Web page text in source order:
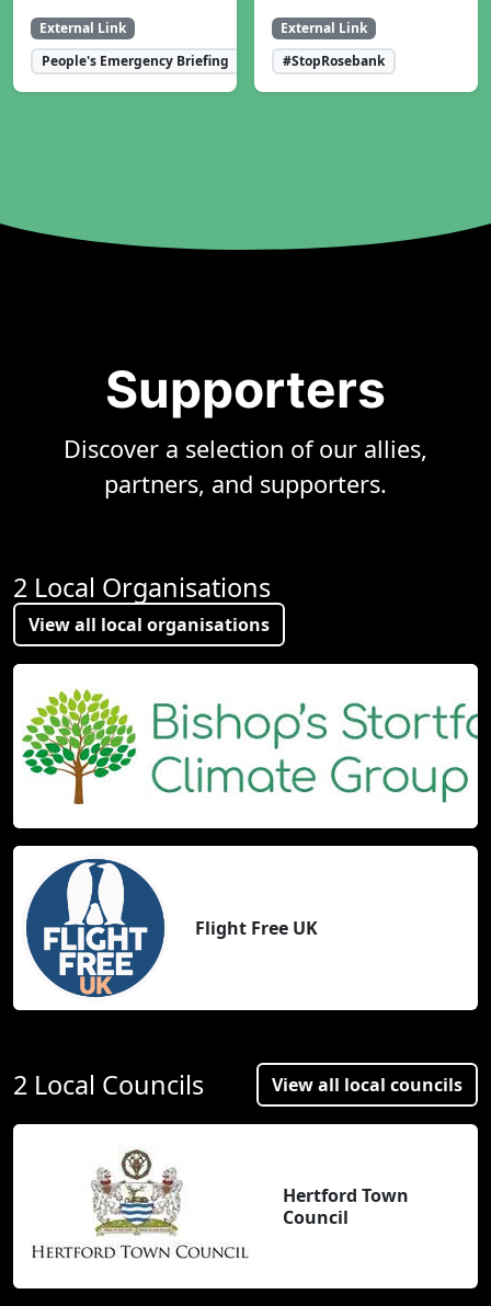
External Link
People's Emergency Briefing
External Link
#StopRosebank
Supporters
Discover a selection of our allies,
partners, and supporters.
2 Local Organisations
View all local organisations
Flight Free UK
2 Local Councils View all local councils
Hertford Town
Council